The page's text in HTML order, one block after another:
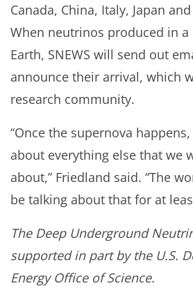
Canada, China, Italy, Japan
When neutrinos produced in a
Earth, SNEWS will send out
announce their arrival, which
research community.
“Once the supernova
about everything else that we
about,” Friedland said. “The
be talking about that for at
The Deep Underground
supported in part by the U.S.
Energy Office of Science.